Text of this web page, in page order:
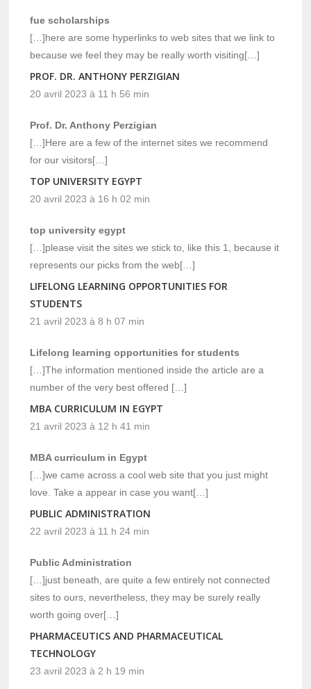
fue scholarships
[…]here are some hyperlinks to web sites that we link to
because we feel they may be really worth visiting[…]
PROF. DR. ANTHONY PERZIGIAN
20 avril 2023 à 11 h 56 min
Prof. Dr. Anthony Perzigian
[…]Here are a few of the internet sites we recommend
for our visitors[…]
TOP UNIVERSITY EGYPT
20 avril 2023 à 16 h 02 min
top university egypt
[…]please visit the sites we stick to, like this 1, because it
represents our picks from the web[…]
LIFELONG LEARNING OPPORTUNITIES FOR
STUDENTS
21 avril 2023 à 8 h 07 min
Lifelong learning opportunities for students
[…]The information mentioned inside the article are a
number of the very best offered […]
MBA CURRICULUM IN EGYPT
21 avril 2023 à 12 h 41 min
MBA curriculum in Egypt
[…]we came across a cool web site that you just might
love. Take a appear in case you want[…]
PUBLIC ADMINISTRATION
22 avril 2023 à 11 h 24 min
Public Administration
[…]just beneath, are quite a few entirely not connected
sites to ours, nevertheless, they may be surely really
worth going over[…]
PHARMACEUTICS AND PHARMACEUTICAL
TECHNOLOGY
23 avril 2023 à 2 h 19 min